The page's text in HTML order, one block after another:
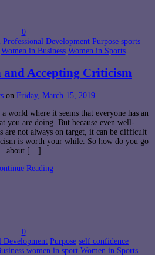
0
Professional Development Purpose sports
Women in Business Women in Sports
Accepting Criticism
on Friday, March 15, 2019
world where it seems that everyone has an
you are doing. But because even well-
are not always on target, it can be difficult
is worth your while. So how do you go
about […]
Reading
0
Development Purpose self confidence
women in sport Women in Sports